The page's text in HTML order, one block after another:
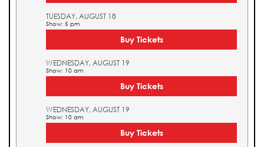
TUESDAY, AUGUST 18
Show: 5 pm
Buy Tickets
WEDNESDAY, AUGUST 19
Show: 10 am
Buy Tickets
WEDNESDAY, AUGUST 19
Show: 10 am
Buy Tickets